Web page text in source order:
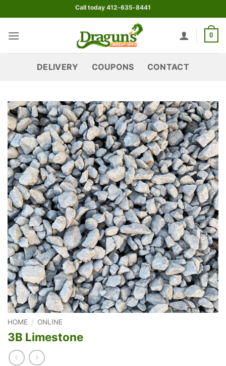
to
content
Call today 412-635-8441
0
DELIVERY COUPONS CONTACT
HOME / ONLINE
3B Limestone